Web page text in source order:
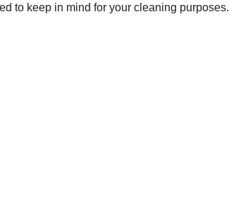
to keep in mind for your cleaning purposes.